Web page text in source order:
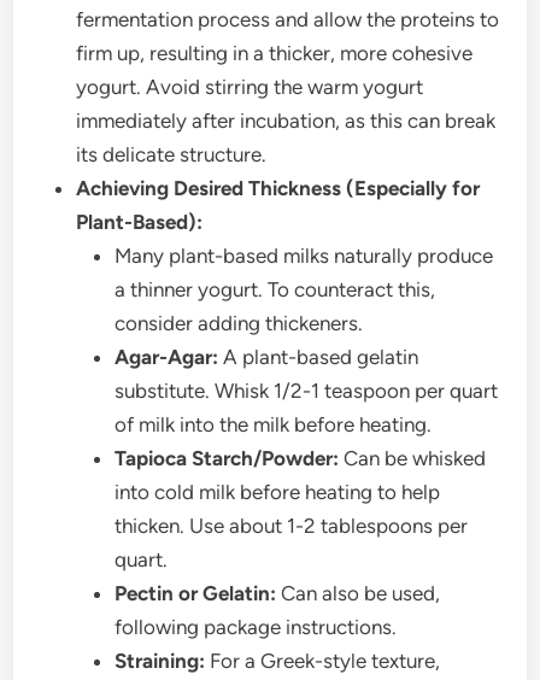
fermentation process and allow the proteins to
firm up, resulting in a thicker, more cohesive
yogurt. Avoid stirring the warm yogurt
immediately after incubation, as this can break
its delicate structure.
Achieving Desired Thickness (Especially for
Plant-Based):
Many plant-based milks naturally produce
a thinner yogurt. To counteract this,
consider adding thickeners.
Agar-Agar: A plant-based gelatin
substitute. Whisk 1/2-1 teaspoon per quart
of milk into the milk before heating.
Tapioca Starch/Powder: Can be whisked
into cold milk before heating to help
thicken. Use about 1-2 tablespoons per
quart.
Pectin or Gelatin: Can also be used,
following package instructions.
Straining: For a Greek-style texture,